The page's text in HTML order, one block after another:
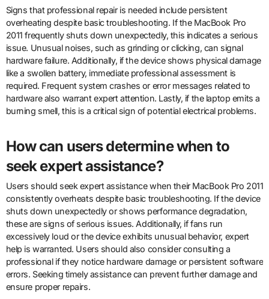
Signs that professional repair is needed include persistent
overheating despite basic troubleshooting. If the MacBook Pro
2011 frequently shuts down unexpectedly, this indicates a serious
issue. Unusual noises, such as grinding or clicking, can signal
hardware failure. Additionally, if the device shows physical damage
like a swollen battery, immediate professional assessment is
required. Frequent system crashes or error messages related to
hardware also warrant expert attention. Lastly, if the laptop emits a
burning smell, this is a critical sign of potential electrical problems.
How can users determine when to
seek expert assistance?
Users should seek expert assistance when their MacBook Pro 2011
consistently overheats despite basic troubleshooting. If the device
shuts down unexpectedly or shows performance degradation,
these are signs of serious issues. Additionally, if fans run
excessively loud or the device exhibits unusual behavior, expert
help is warranted. Users should also consider consulting a
professional if they notice hardware damage or persistent software
errors. Seeking timely assistance can prevent further damage and
ensure proper repairs.